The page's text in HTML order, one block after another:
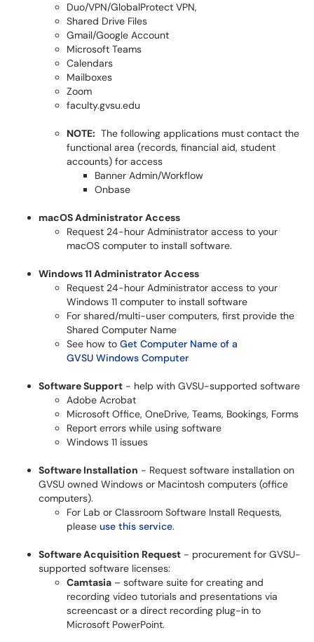
Duo/VPN/GlobalProtect VPN,
Shared Drive Files
Gmail/Google Account
Microsoft Teams
Calendars
Mailboxes
Zoom
faculty.gvsu.edu
NOTE: The following applications must contact the
functional area (records, financial aid, student
accounts) for access
Banner Admin/Workflow
Onbase
macOS Administrator Access
Request 24-hour Administrator access to your
macOS computer to install software.
Windows 11 Administrator Access
Request 24-hour Administrator access to your
Windows 11 computer to install software
For shared/multi-user computers, first provide the
Shared Computer Name
See how to Get Computer Name of a
GVSU Windows Computer
Software Support - help with GVSU-supported software
Adobe Acrobat
Microsoft Office, OneDrive, Teams, Bookings, Forms
Report errors while using software
Windows 11 issues
Software Installation - Request software installation on
GVSU owned Windows or Macintosh computers (office
computers).
For Lab or Classroom Software Install Requests,
please use this service.
Software Acquisition Request - procurement for GVSU-
supported software licenses:
Camtasia – software suite for creating and
recording video tutorials and presentations via
screencast or a direct recording plug-in to
Microsoft PowerPoint.